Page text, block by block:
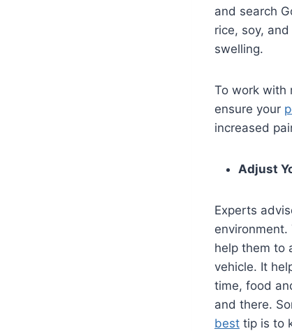
and search
rice, soy,
swelling.
To work with
ensure your
increased
Adjust
Experts
environment.
help them to
vehicle. It
time, food
and there.
best tip is to